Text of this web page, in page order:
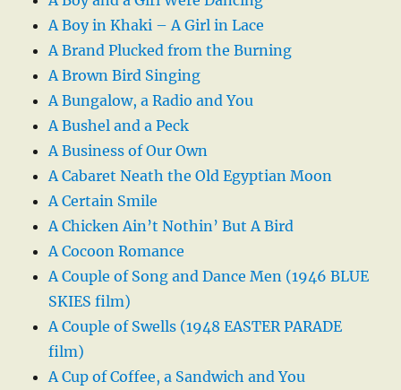
A Boy in Khaki – A Girl in Lace
A Brand Plucked from the Burning
A Brown Bird Singing
A Bungalow, a Radio and You
A Bushel and a Peck
A Business of Our Own
A Cabaret Neath the Old Egyptian Moon
A Certain Smile
A Chicken Ain’t Nothin’ But A Bird
A Cocoon Romance
A Couple of Song and Dance Men (1946 BLUE
SKIES film)
A Couple of Swells (1948 EASTER PARADE
film)
A Cup of Coffee, a Sandwich and You